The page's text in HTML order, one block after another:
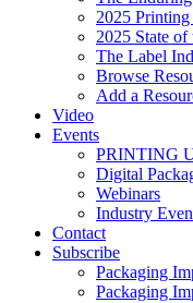
2025 Printing
2025 State
The Label
Browse
Add a
Video
Events
PRINTING
Digital
Webinars
Industry
Contact
Subscribe
Packaging
Packaging